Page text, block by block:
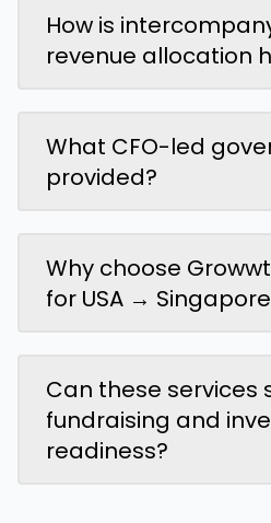
How is
revenue allocation
What CFO-led
provided?
Why choose
for USA →
Can these services
fundraising and
readiness?